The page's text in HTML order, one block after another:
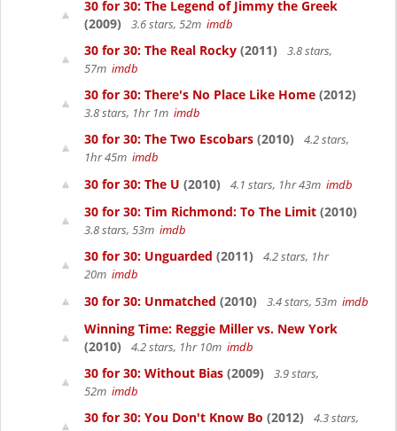
30 for 30: The Legend of Jimmy the Greek
(2009)
3.6 stars, 52m imdb
30 for 30: The Real Rocky (2011)
3.8 stars,
57m imdb
30 for 30: There's No Place Like Home (2012)
3.8 stars, 1hr 1m imdb
30 for 30: The Two Escobars (2010)
4.2 stars,
1hr 45m imdb
30 for 30: The U (2010) 4.1 stars, 1hr 43m imdb
30 for 30: Tim Richmond: To The Limit (2010)
3.8 stars, 53m imdb
30 for 30: Unguarded (2011)
4.2 stars, 1hr
20m imdb
30 for 30: Unmatched (2010) 3.4 stars, 53m imdb
Winning Time: Reggie Miller vs. New York
(2010)
4.2 stars, 1hr 10m imdb
30 for 30: Without Bias (2009)
3.9 stars,
52m imdb
30 for 30: You Don't Know Bo (2012)
4.3 stars,